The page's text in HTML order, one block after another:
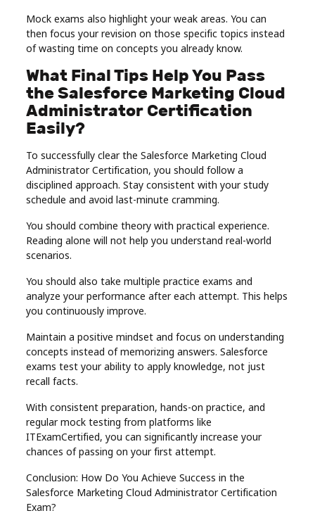
Mock exams also highlight your weak areas. You can
then focus your revision on those specific topics instead
of wasting time on concepts you already know.
What Final Tips Help You Pass
the Salesforce Marketing Cloud
Administrator Certification
Easily?
To successfully clear the Salesforce Marketing Cloud
Administrator Certification, you should follow a
disciplined approach. Stay consistent with your study
schedule and avoid last-minute cramming.
You should combine theory with practical experience.
Reading alone will not help you understand real-world
scenarios.
You should also take multiple practice exams and
analyze your performance after each attempt. This helps
you continuously improve.
Maintain a positive mindset and focus on understanding
concepts instead of memorizing answers. Salesforce
exams test your ability to apply knowledge, not just
recall facts.
With consistent preparation, hands-on practice, and
regular mock testing from platforms like
ITExamCertified, you can significantly increase your
chances of passing on your first attempt.
Conclusion: How Do You Achieve Success in the
Salesforce Marketing Cloud Administrator Certification
Exam?